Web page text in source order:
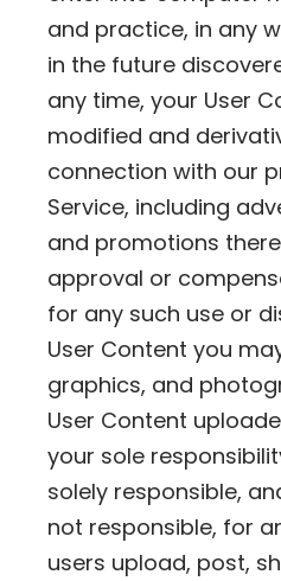
and practice, in any
in the future
any time, your User
modified and
connection with our
Service, including
and promotions
approval or
for any such use or
User Content you
graphics, and
User Content
your sole
solely responsible,
not responsible, for
users upload, post,